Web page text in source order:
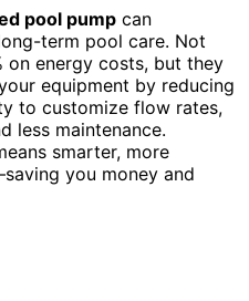
pool pump can
term pool care. Not
on energy costs, but they
equipment by reducing
to customize flow rates,
less maintenance.
smarter, more
you money and